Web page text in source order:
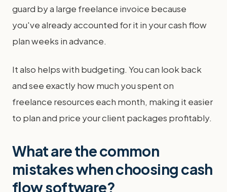
guard by a large freelance invoice because
you've already accounted for it in your cash flow
plan weeks in advance.
It also helps with budgeting. You can look back
and see exactly how much you spent on
freelance resources each month, making it easier
to plan and price your client packages profitably.
What are the common
mistakes when choosing cash
flow software?